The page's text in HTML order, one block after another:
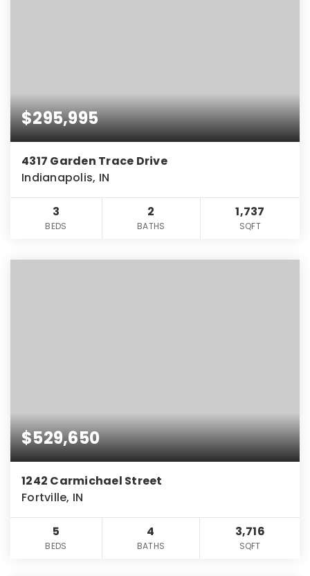
$295,995
4317 Garden Trace Drive
Indianapolis, IN
3
BEDS
2
BATHS
1,737
SQFT
$529,650
1242 Carmichael Street
Fortville, IN
5
BEDS
4
BATHS
3,716
SQFT